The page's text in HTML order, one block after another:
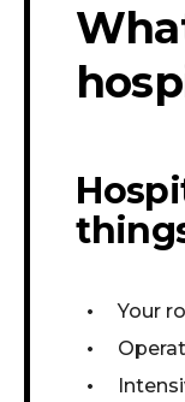
Your